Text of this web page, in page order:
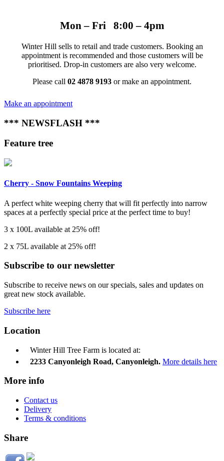
Mon – Fri 8:00 – 4pm
Winter Hill sells to retail and trade customers. Booking an
appointment is recommended and those customers will be
prioritised. Drop-in customers are also very welcome.
Please call 02 4878 9193 or make an appointment.
Make an appointment
*** NEWSFLASH ***
Feature tree
Cherry - Snow Fountains Weeping
A perfect white weeping cherry that will fit perfectly into narrow
spaces at a perfectly special price at the perfect time to buy!
3 x 100L available at 25% off!
2 x 75L available at 25% off!
Subscribe to our newsletter
Subscribe to receive news on our specials, sales and updates on
great new stock available.
Subscribe here
Location
Winter Hill Tree Farm is located at:
2233 Canyonleigh Road, Canyonleigh. More details here
More info
Contact us
Delivery
Terms & conditions
Share